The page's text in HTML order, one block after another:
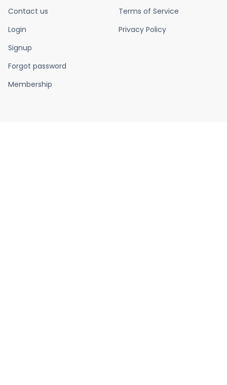
Contact us
Login
Signup
Forgot password
Membership
Terms of Service
Privacy Policy